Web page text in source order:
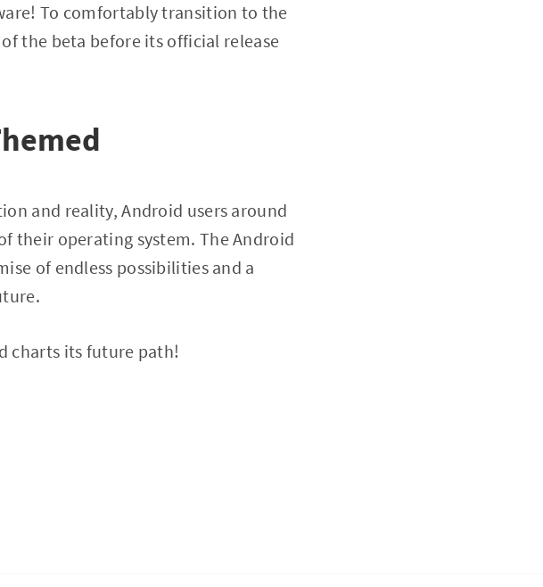
To comfortably transition to the
the beta before its official release
and reality, Android users around
their operating system. The Android
of endless possibilities and a
charts its future path!